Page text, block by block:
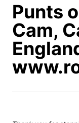
Punts
Cam,